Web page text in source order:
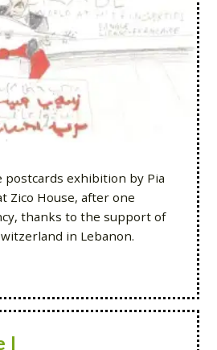
postcards exhibition by Pia
Zico House, after one
thanks to the support of
in Lebanon.
I